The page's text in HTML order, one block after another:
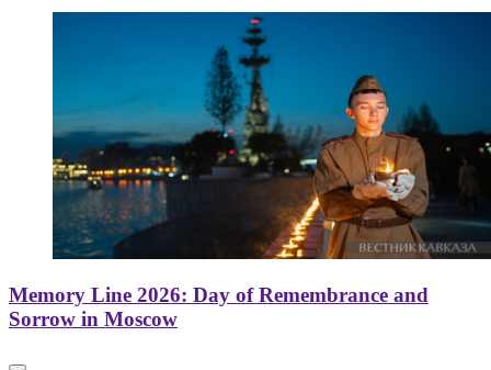
Memory Line 2026: Day of Remembrance and
Sorrow in Moscow